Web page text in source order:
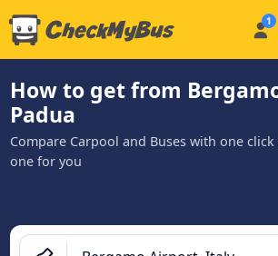
How to get from
Padua
Compare Carpool and Buses with one
one for you